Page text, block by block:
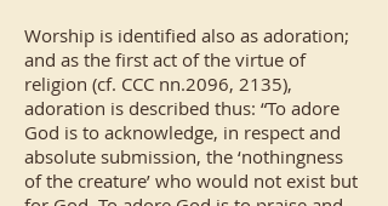
Worship is identified also as adoration;
and as the first act of the virtue of
religion (cf. CCC nn.2096, 2135),
adoration is described thus: “To adore
God is to acknowledge, in respect and
absolute submission, the ‘nothingness
of the creature’ who would not exist but